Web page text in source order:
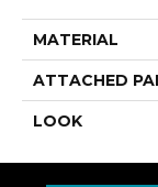
MATERIAL
ATTACHED
LOOK